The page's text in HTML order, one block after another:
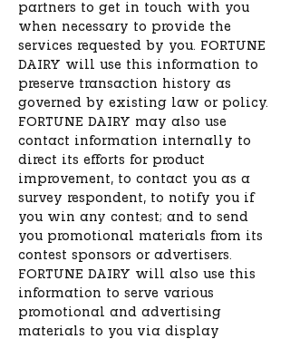
partners to get in touch with you
when necessary to provide the
services requested by you. FORTUNE
DAIRY will use this information to
preserve transaction history as
governed by existing law or policy.
FORTUNE DAIRY may also use
contact information internally to
direct its efforts for product
improvement, to contact you as a
survey respondent, to notify you if
you win any contest; and to send
you promotional materials from its
contest sponsors or advertisers.
FORTUNE DAIRY will also use this
information to serve various
promotional and advertising
materials to you via display